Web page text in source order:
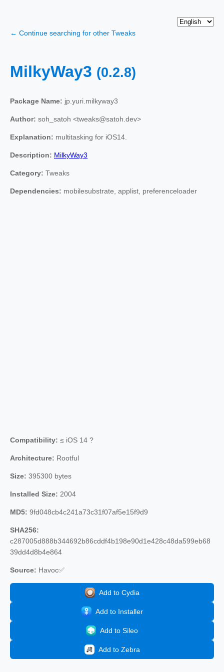
← Continue searching for other Tweaks
MilkyWay3 (0.2.8)
Package Name: jp.yuri.milkyway3
Author: soh_satoh <tweaks@satoh.dev>
Explanation: multitasking for iOS14.
Description: MilkyWay3
Category: Tweaks
Dependencies: mobilesubstrate, applist, preferenceloader
Compatibility: ≤ iOS 14 ?
Architecture: Rootful
Size: 395300 bytes
Installed Size: 2004
MD5: 9fd048cb4c241a73c31f07af5e15f9d9
SHA256:
c287005d888b344692b86cddf4b198e90d1e428c48da599eb68
39dd4d8b4e864
Source: Havoc✅
Add to Cydia
Add to Installer
Add to Sileo
Add to Zebra